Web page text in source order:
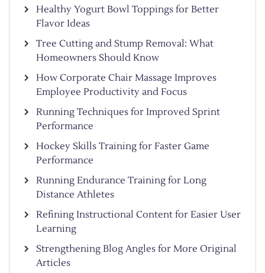
Healthy Yogurt Bowl Toppings for Better
Flavor Ideas
Tree Cutting and Stump Removal: What
Homeowners Should Know
How Corporate Chair Massage Improves
Employee Productivity and Focus
Running Techniques for Improved Sprint
Performance
Hockey Skills Training for Faster Game
Performance
Running Endurance Training for Long
Distance Athletes
Refining Instructional Content for Easier User
Learning
Strengthening Blog Angles for More Original
Articles